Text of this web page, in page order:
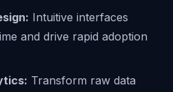
Intuitive interfaces
and drive rapid adoption
Transform raw data